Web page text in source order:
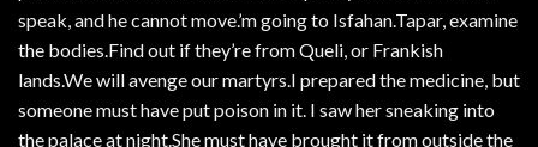
speak, and he cannot move.’m going to Isfahan.Tapar, examine
the bodies.Find out if they’re from Queli, or Frankish
lands.We will avenge our martyrs.I prepared the medicine, but
someone must have put poison in it. I saw her sneaking into
the palace at night.She must have brought it from outside the